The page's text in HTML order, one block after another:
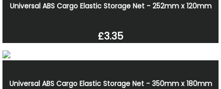
Universal ABS Cargo Elastic Storage Net - 252mm x 120mm
£3.35
Universal ABS Cargo Elastic Storage Net - 350mm x 180mm